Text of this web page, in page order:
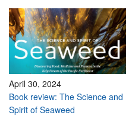
April 30, 2024
Book review: The Science and
Spirit of Seaweed